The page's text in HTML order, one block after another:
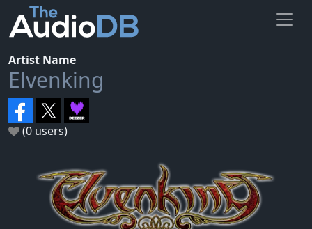
Artist Name
Elvenking
(0 users)